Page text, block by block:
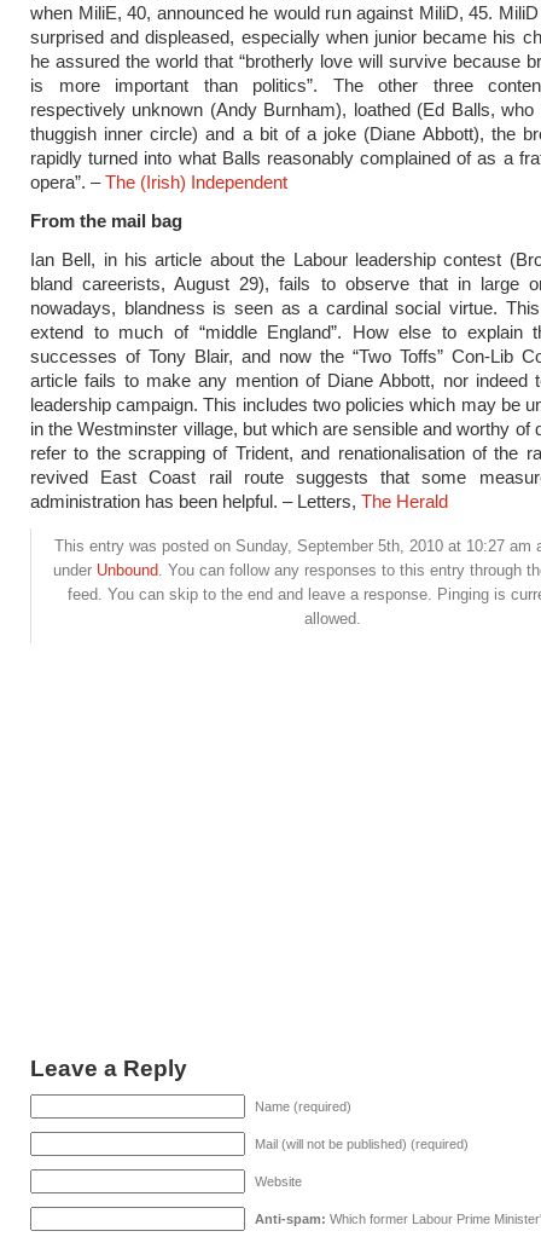
when MiliE, 40, announced he would run against MiliD, 45.
surprised and displeased, especially when junior became his
he assured the world that “brotherly love will survive because
is more important than politics”. The other three
respectively unknown (Andy Burnham), loathed (Ed Balls, who
thuggish inner circle) and a bit of a joke (Diane Abbott), the
rapidly turned into what Balls reasonably complained of as a
opera”. –The (Irish) Independent
From the mail bag
Ian Bell, in his article about the Labour leadership contest
bland careerists, August 29), fails to observe that in large
nowadays, blandness is seen as a cardinal social virtue.
extend to much of “middle England”. How else to explain
successes of Tony Blair, and now the “Two Toffs” Con-Lib
article fails to make any mention of Diane Abbott, nor indeed
leadership campaign. This includes two policies which may be
in the Westminster village, but which are sensible and worthy of
refer to the scrapping of Trident, and renationalisation of the
revived East Coast rail route suggests that some
administration has been helpful. – Letters, The Herald
This entry was posted on Sunday, September 5th, 2010 at 10:27 am
under Unbound. You can follow any responses to this entry through
feed. You can skip to the end and leave a response. Pinging is
allowed.
Leave a Reply
Name (required)
Mail (will not be published) (required)
Website
Anti-spam: Which former Labour Prime